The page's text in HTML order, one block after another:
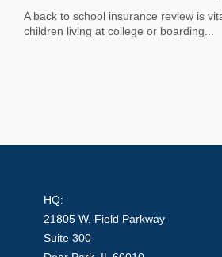
A back to school insurance review is
children living at college or boarding...
HQ:
21805 W. Field Parkway
Suite 300